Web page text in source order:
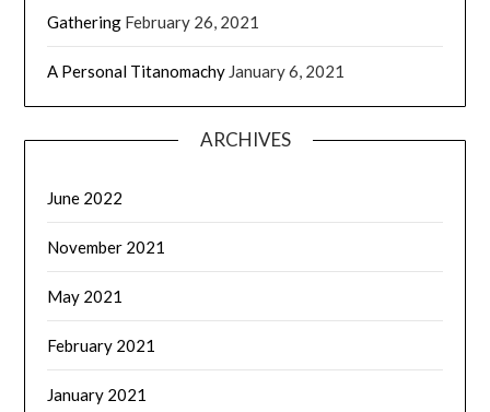
Gathering February 26, 2021
A Personal Titanomachy January 6, 2021
ARCHIVES
June 2022
November 2021
May 2021
February 2021
January 2021